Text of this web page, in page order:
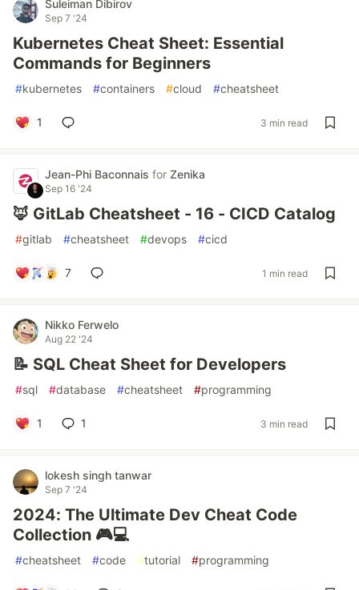
Suleiman Dibirov
Sep 7 '24
Kubernetes Cheat Sheet: Essential
Commands for Beginners
#kubernetes #containers #cloud #cheatsheet
1 3 min read
Jean-Phi Baconnais for Zenika
Sep 16 '24
🦊 GitLab Cheatsheet - 16 - CICD Catalog
#gitlab #cheatsheet #devops #cicd
7 1 min read
Nikko Ferwelo
Aug 22 '24
📝 SQL Cheat Sheet for Developers
#sql #database #cheatsheet #programming
1 1 3 min read
lokesh singh tanwar
Sep 7 '24
2024: The Ultimate Dev Cheat Code
Collection 🎮💻
#cheatsheet #code #tutorial #programming